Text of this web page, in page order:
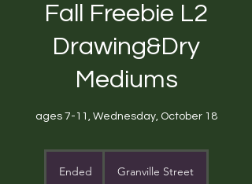
Fall Freebie L2
Drawing&Dry
Mediums
ages 7-11, Wednesday, October 18
Ended Granville Street